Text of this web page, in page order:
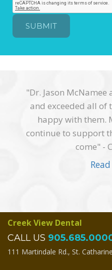
"Dr. Jason
and exceeded all of
happy with them.
continue to support
come" -
Creek View Dental
CALL US
111 Martindale Rd., St.